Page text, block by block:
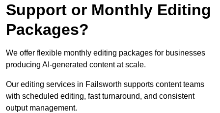
Support or Monthly Editing
Packages?
We offer flexible monthly editing packages for businesses
producing AI-generated content at scale.
Our editing services in Failsworth supports content teams
with scheduled editing, fast turnaround, and consistent
output management.